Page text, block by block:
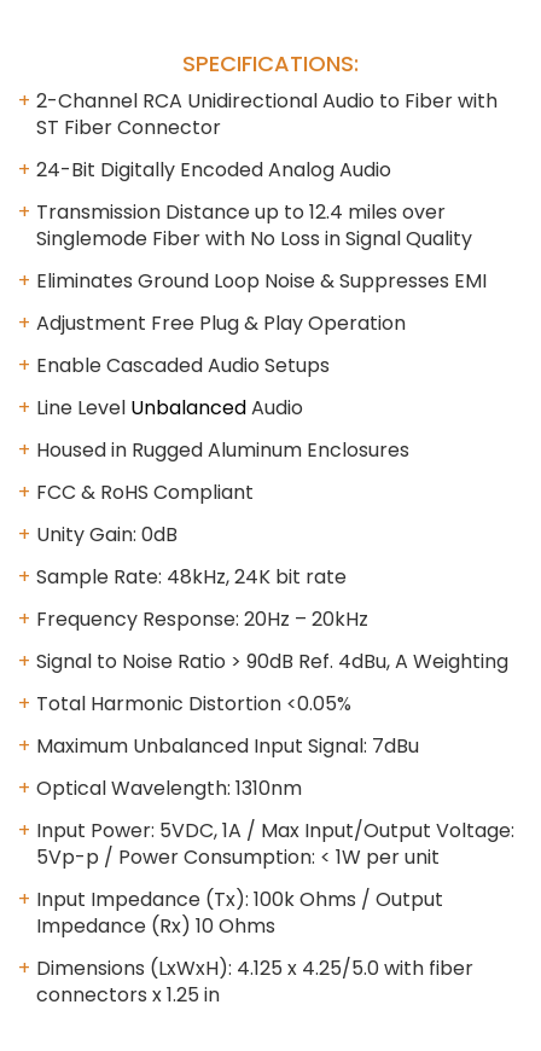
SPECIFICATIONS:
2-Channel RCA Unidirectional Audio to Fiber with
ST Fiber Connector
24-Bit Digitally Encoded Analog Audio
Transmission Distance up to 12.4 miles over
Singlemode Fiber with No Loss in Signal Quality
Eliminates Ground Loop Noise & Suppresses EMI
Adjustment Free Plug & Play Operation
Enable Cascaded Audio Setups
Line Level UnbalancedAudio
Housed in Rugged Aluminum Enclosures
FCC & RoHS Compliant
Unity Gain: 0dB
Sample Rate: 48kHz, 24K bit rate
Frequency Response: 20Hz – 20kHz
Signal to Noise Ratio > 90dB Ref. 4dBu, A Weighting
Total Harmonic Distortion <0.05%
Maximum Unbalanced Input Signal: 7dBu
Optical Wavelength: 1310nm
Input Power: 5VDC, 1A / Max Input/Output Voltage:
5Vp-p / Power Consumption: < 1W per unit
Input Impedance (Tx): 100k Ohms / Output
Impedance (Rx) 10 Ohms
Dimensions (LxWxH): 4.125 x 4.25/5.0 with fiber
connectors x 1.25 in